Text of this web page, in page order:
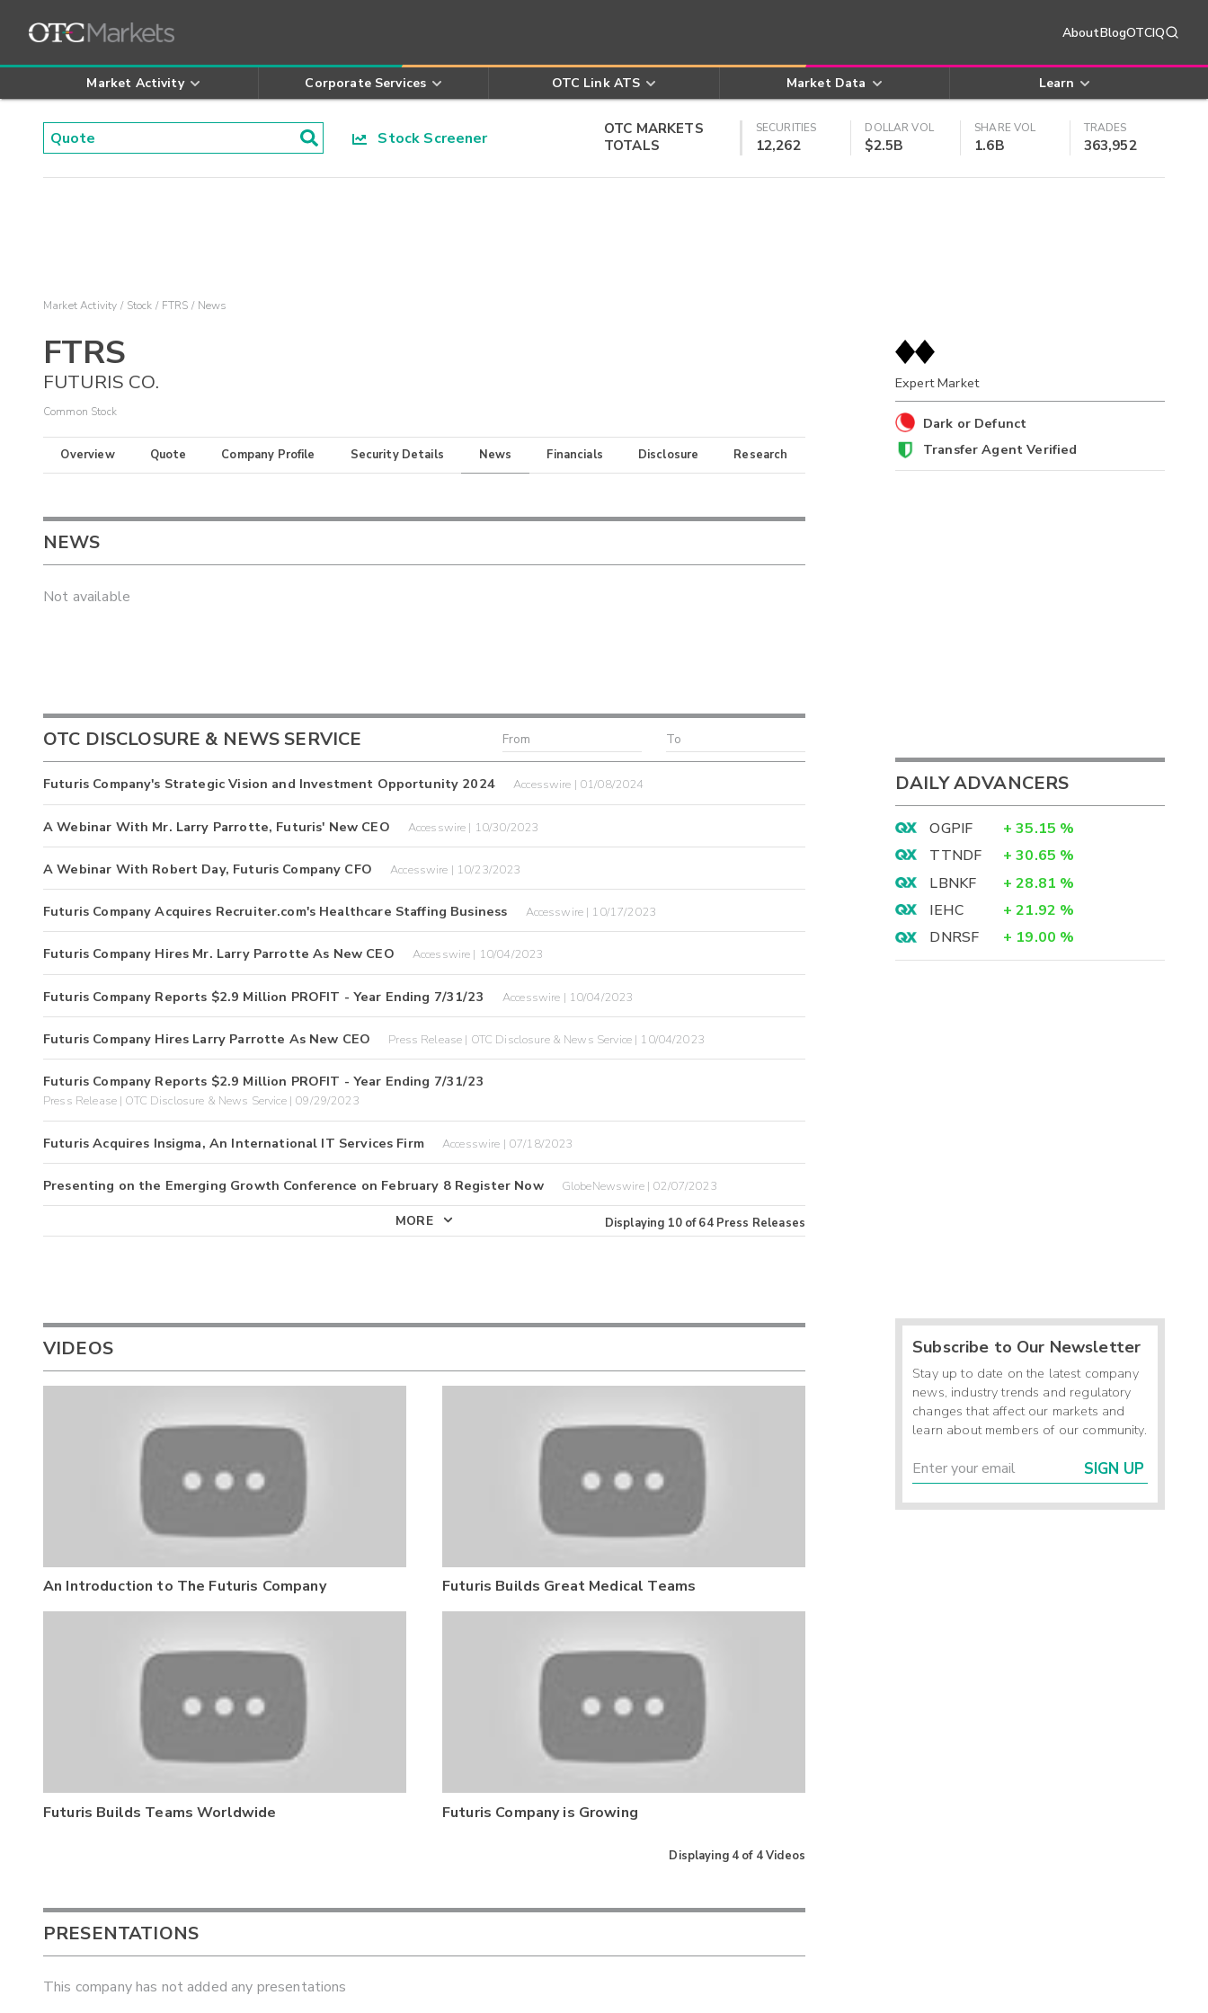
AboutBlogOTCIQ
Market Activity Corporate Services OTC Link ATS Market Data Learn
Stock Screener
OTC MARKETS
TOTALS
SECURITIES
12,262
DOLLAR VOL
$2.5B
SHARE VOL
1.6B
TRADES
363,952
Market Activity Stock FTRS News
FTRS
FUTURIS CO.
Common Stock
Overview Quote Company Profile Security Details News Financials Disclosure Research
NEWS
Not available
OTC DISCLOSURE & NEWS SERVICE
Futuris Company's Strategic Vision and Investment Opportunity 2024 Accesswire | 01/08/2024
A Webinar With Mr. Larry Parrotte, Futuris' New CEO Accesswire | 10/30/2023
A Webinar With Robert Day, Futuris Company CFO Accesswire | 10/23/2023
Futuris Company Acquires Recruiter.com's Healthcare Staffing Business Accesswire | 10/17/2023
Futuris Company Hires Mr. Larry Parrotte As New CEO Accesswire | 10/04/2023
Futuris Company Reports $2.9 Million PROFIT - Year Ending 7/31/23 Accesswire | 10/04/2023
Futuris Company Hires Larry Parrotte As New CEO Press Release | OTC Disclosure & News Service | 10/04/2023
Futuris Company Reports $2.9 Million PROFIT - Year Ending 7/31/23
Press Release | OTC Disclosure & News Service | 09/29/2023
Futuris Acquires Insigma, An International IT Services Firm Accesswire | 07/18/2023
Presenting on the Emerging Growth Conference on February 8 Register Now GlobeNewswire | 02/07/2023
MORE Displaying 10of64 Press Releases
VIDEOS
An Introduction to The Futuris Company Futuris Builds Great Medical Teams
Futuris Builds Teams Worldwide Futuris Company is Growing
Displaying 4 of 4Videos
PRESENTATIONS
This company has not added any presentations
Expert Market
Dark or Defunct
Transfer Agent Verified
DAILY ADVANCERS
OGPIF + 35.15 %
TTNDF
+ 30.65 %
LBNKF
+ 28.81 %
IEHC
+ 21.92 %
DNRSF
+ 19.00 %
Subscribe to Our Newsletter
Stay up to date on the latest company
news, industry trends and regulatory
changes that affect our markets and
learn about members of our community.
SIGN UP